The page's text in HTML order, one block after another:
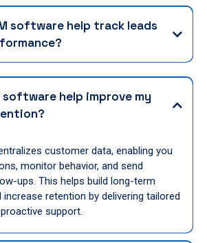
software help track leads
software help improve my
customer data, enabling you
monitor behavior, and send
ups. This helps build long-term
retention by delivering tailored
support.